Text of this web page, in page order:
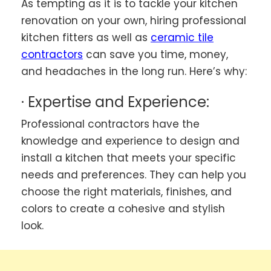
As tempting as it is to tackle your kitchen
renovation on your own, hiring professional
kitchen fitters as well as ceramic tile
contractors can save you time, money,
and headaches in the long run. Here’s why:
· Expertise and Experience:
Professional contractors have the
knowledge and experience to design and
install a kitchen that meets your specific
needs and preferences. They can help you
choose the right materials, finishes, and
colors to create a cohesive and stylish
look.